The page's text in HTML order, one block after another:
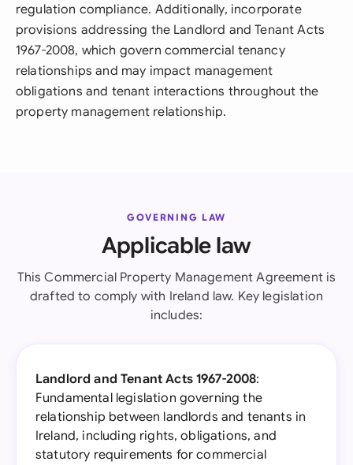
regulation compliance. Additionally, incorporate
provisions addressing the Landlord and Tenant Acts
1967-2008, which govern commercial tenancy
relationships and may impact management
obligations and tenant interactions throughout the
property management relationship.
GOVERNING LAW
Applicable law
This Commercial Property Management Agreement is
drafted to comply with Ireland law. Key legislation
includes:
Landlord and Tenant Acts 1967-2008:
Fundamental legislation governing the
relationship between landlords and tenants in
Ireland, including rights, obligations, and
statutory requirements for commercial